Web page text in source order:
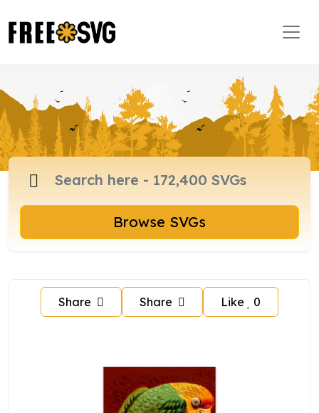
Browse SVGs
Share Share Like 0